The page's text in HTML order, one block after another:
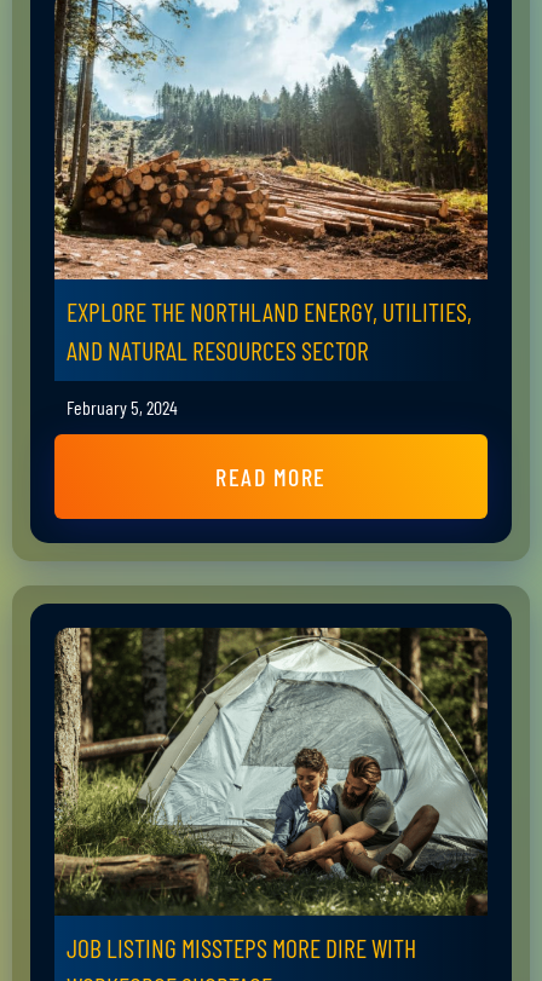
EXPLORE THE NORTHLAND ENERGY, UTILITIES,
AND NATURAL RESOURCES SECTOR
February 5, 2024
READ MORE
JOB LISTING MISSTEPS MORE DIRE WITH